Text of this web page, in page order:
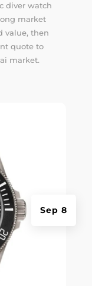
diver watch
market
value, then
quote to
market.
Sep 8